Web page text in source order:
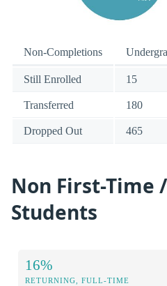
Non-Completions
Still Enrolled 15
Transferred 180
Dropped Out 465
Non First-Time
Students
16%
RETURNING, FULL-TIME